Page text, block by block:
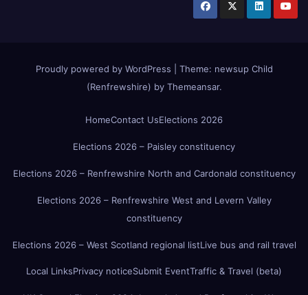
Proudly powered by WordPress Theme: newsup Child
(Renfrewshire) by Themeansar.
HomeContact UsElections 2026
Elections 2026 – Paisley constituency
Elections 2026 – Renfrewshire North and Cardonald constituency
Elections 2026 – Renfrewshire West and Levern Valley
constituency
Elections 2026 – West Scotland regional listLive bus and rail travel
Local LinksPrivacy noticeSubmit EventTraffic & Travel (beta)